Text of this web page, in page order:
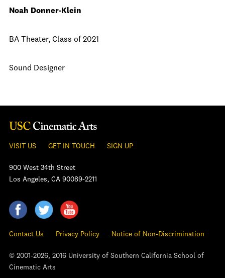
Noah Donner-Klein
BA Theater, Class of 2021
Sound Designer
VISIT US GET IN TOUCH SIGN UP
900 West 34th Street
Los Angeles, CA 90089-2211
Contact Us Privacy Policy Notice of Non-Discrimination
© 2001-2026, 2016 University of Southern California School of
Cinematic Arts